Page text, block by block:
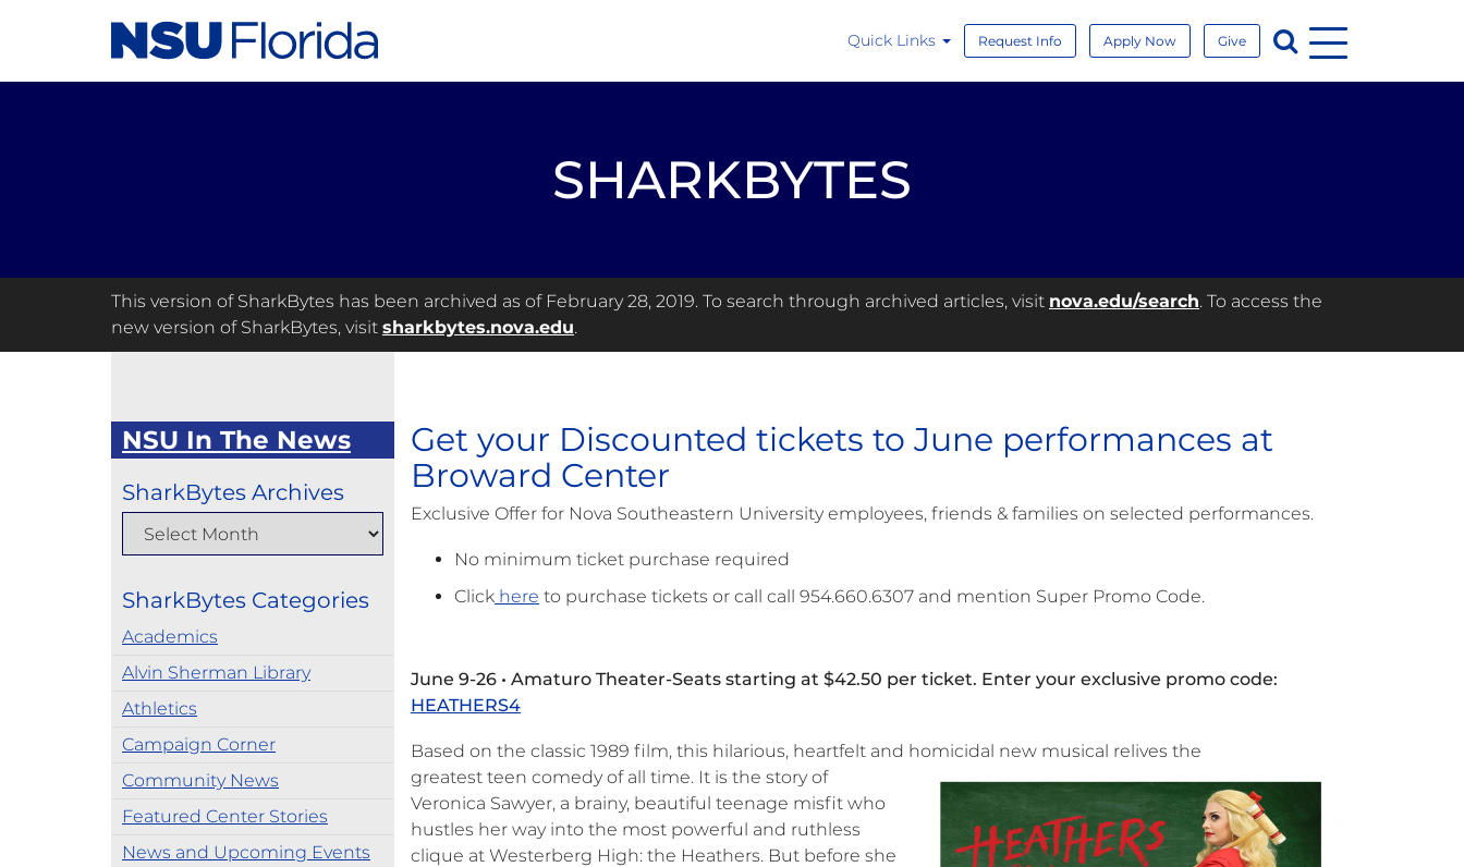
Quick Links Request Info Apply Now Give Search
Menu
SHARKBYTES
This version of SharkBytes has been archived as of February 28, 2019. To search through archived articles, visit nova.edu/search. To access the
new version of SharkBytes, visit sharkbytes.nova.edu.
NSU In The News
SharkBytes Archives
SharkBytes Categories
Academics
Alvin Sherman Library
Athletics
Campaign Corner
Community News
Featured Center Stories
News and Upcoming Events
Get your Discounted tickets to June performances at
Broward Center
Exclusive Offer for Nova Southeastern University employees, friends & families on selected performances.
No minimum ticket purchase required
Click here to purchase tickets or call call 954.660.6307 and mention Super Promo Code.
June 9-26 • Amaturo Theater-Seats starting at $42.50 per ticket. Enter your exclusive promo code:
HEATHERS4
Based on the classic 1989 film, this hilarious, heartfelt and homicidal new musical relives the
greatest teen comedy of all time. It is the story of
Veronica Sawyer, a brainy, beautiful teenage misfit who
hustles her way into the most powerful and ruthless
clique at Westerberg High: the Heathers. But before she